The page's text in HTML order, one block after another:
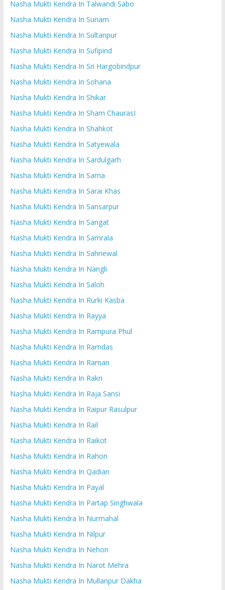
Nasha Mukti Kendra In Talwandi Sabo
Nasha Mukti Kendra In Sunam
Nasha Mukti Kendra In Sultanpur
Nasha Mukti Kendra In Sufipind
Nasha Mukti Kendra In Sri Hargobindpur
Nasha Mukti Kendra In Sohana
Nasha Mukti Kendra In Shikar
Nasha Mukti Kendra In Sham ChaurasI
Nasha Mukti Kendra In Shahkot
Nasha Mukti Kendra In Satyewala
Nasha Mukti Kendra In Sardulgarh
Nasha Mukti Kendra In Sarna
Nasha Mukti Kendra In Sarai Khas
Nasha Mukti Kendra In Sansarpur
Nasha Mukti Kendra In Sangat
Nasha Mukti Kendra In Samrala
Nasha Mukti Kendra In Sahnewal
Nasha Mukti Kendra In Nangli
Nasha Mukti Kendra In Saloh
Nasha Mukti Kendra In Rurki Kasba
Nasha Mukti Kendra In Rayya
Nasha Mukti Kendra In Rampura Phul
Nasha Mukti Kendra In Ramdas
Nasha Mukti Kendra In Raman
Nasha Mukti Kendra In Rakri
Nasha Mukti Kendra In Raja Sansi
Nasha Mukti Kendra In Raipur Rasulpur
Nasha Mukti Kendra In Rail
Nasha Mukti Kendra In Raikot
Nasha Mukti Kendra In Rahon
Nasha Mukti Kendra In Qadian
Nasha Mukti Kendra In Payal
Nasha Mukti Kendra In Partap Singhwala
Nasha Mukti Kendra In Nurmahal
Nasha Mukti Kendra In Nilpur
Nasha Mukti Kendra In Nehon
Nasha Mukti Kendra In Narot Mehra
Nasha Mukti Kendra In Mullanpur Dakha